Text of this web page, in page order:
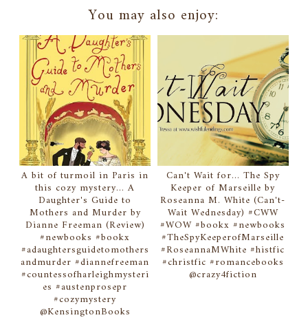
You may also enjoy:
A bit of turmoil in Paris in
this cozy mystery... A
Daughter's Guide to
Mothers and Murder by
Dianne Freeman (Review)
#newbooks #bookx
#adaughtersguidetomothers
andmurder #diannefreeman
#countessofharleighmysteri
es #austenprosepr
#cozymystery
@KensingtonBooks
Can't Wait for... The Spy
Keeper of Marseille by
Roseanna M. White (Can't-
Wait Wednesday) #CWW
#WOW #bookx #newbooks
#TheSpyKeeperofMarseille
#RoseannaMWhite #histfic
#christfic #romancebooks
@crazy4fiction